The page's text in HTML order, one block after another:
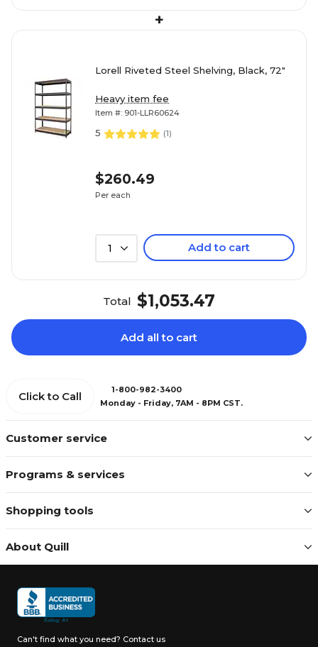
+
Lorell Riveted Steel Shelving, Black, 72"
Heavy item fee
Item #: 901-LLR60624
5 (1)
$260.49
Per each
1 Add to cart
Total $1,053.47
Add all to cart
Customer service
Programs & services
Shopping tools
About Quill
Click to Call
1-800-982-3400
Monday - Friday, 7AM - 8PM CST.
Can't find what you need? Contact us